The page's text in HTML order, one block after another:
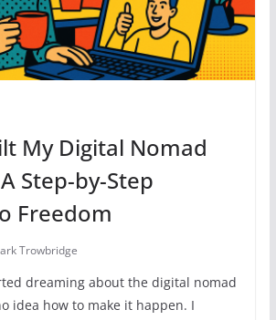
My Digital Nomad
Step-by-Step
Freedom
Trowbridge
dreaming about the digital nomad
idea how to make it happen. I